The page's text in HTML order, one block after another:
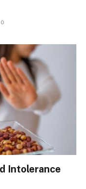
0
Intolerance